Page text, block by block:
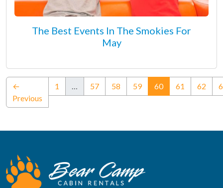
The Best Events In The Smokies For
May
←
Previous
1 57 58 59 60(current)
61 62